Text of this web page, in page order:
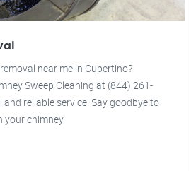
near me in Cupertino?
Sweep Cleaning at (844) 261-
reliable service. Say goodbye to
your chimney.